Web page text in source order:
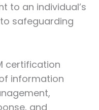
to an individual’s
safeguarding
certification
information
and